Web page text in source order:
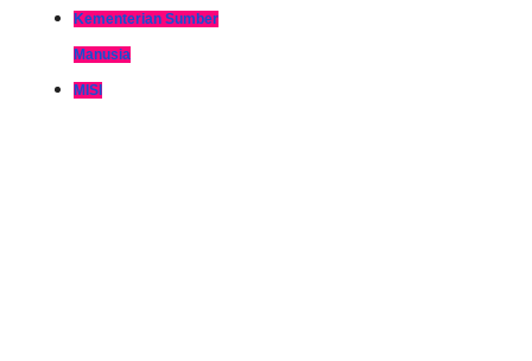
Kementerian Sumber
Manusia
MISI